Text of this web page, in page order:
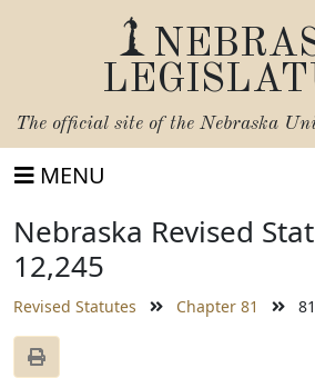
The official site of the Nebraska
MENU
Nebraska Revised
12,245
Revised Statutes Chapter 81